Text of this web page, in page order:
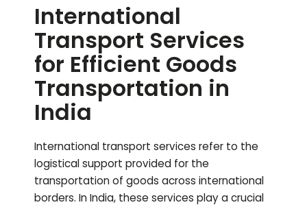
International
Transport Services
for Efficient Goods
Transportation in
India
International transport services refer to the
logistical support provided for the
transportation of goods across international
borders. In India, these services play a crucial